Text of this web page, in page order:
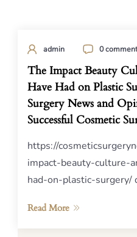
admin 0
The Impact Beauty
Have Had on Plastic
Surgery News and
Successful Cosmetic
https://
impact-beauty-culture-
had-on-plastic-surgery/
Read More